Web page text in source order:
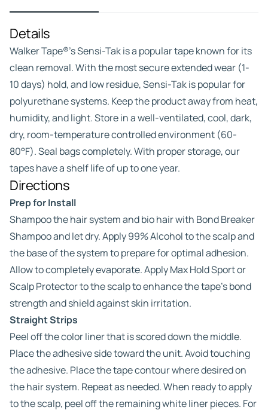
Details
Walker Tape®’s Sensi-Tak is a popular tape known for its
clean removal. With the most secure extended wear (1-
10 days) hold, and low residue, Sensi-Tak is popular for
polyurethane systems. Keep the product away from heat,
humidity, and light. Store in a well-ventilated, cool, dark,
dry, room-temperature controlled environment (60-
80°F). Seal bags completely. With proper storage, our
tapes have a shelf life of up to one year.
Directions
Prep for Install
Shampoo the hair system and bio hair with Bond Breaker
Shampoo and let dry. Apply 99% Alcohol to the scalp and
the base of the system to prepare for optimal adhesion.
Allow to completely evaporate. Apply Max Hold Sport or
Scalp Protector to the scalp to enhance the tape’s bond
strength and shield against skin irritation.
Straight Strips
Peel off the color liner that is scored down the middle.
Place the adhesive side toward the unit. Avoid touching
the adhesive. Place the tape contour where desired on
the hair system. Repeat as needed. When ready to apply
to the scalp, peel off the remaining white liner pieces. For